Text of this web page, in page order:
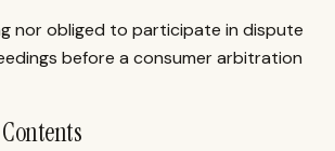
nor obliged to participate in dispute
before a consumer arbitration